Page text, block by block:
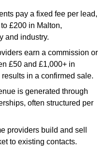
pay a fixed fee per lead,
£200 in Malton,
and industry.
earn a commission or
£50 and £1,000+ in
in a confirmed sale.
is generated through
often structured per
providers build and sell
to existing contacts.